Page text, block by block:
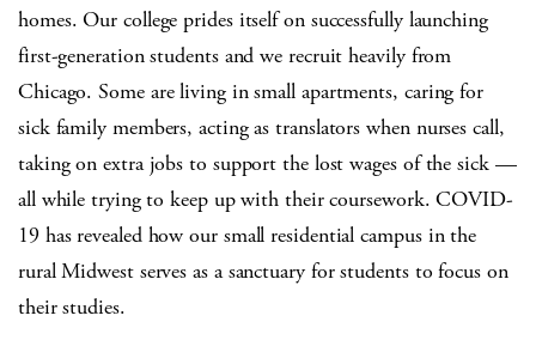
homes. Our college prides itself on successfully launching
first-generation students and we recruit heavily from
Chicago. Some are living in small apartments, caring for
sick family members, acting as translators when nurses call,
taking on extra jobs to support the lost wages of the sick —
all while trying to keep up with their coursework. COVID-
19 has revealed how our small residential campus in the
rural Midwest serves as a sanctuary for students to focus on
their studies.